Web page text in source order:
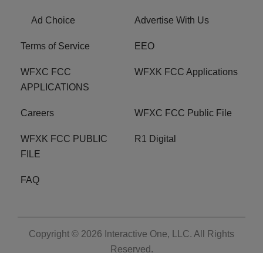
Ad Choice Advertise With Us
Terms of Service EEO
WFXC FCC
APPLICATIONS
WFXK FCC Applications
Careers WFXC FCC Public File
WFXK FCC PUBLIC
FILE
R1 Digital
FAQ
Copyright © 2026 Interactive One, LLC. All Rights
Reserved.